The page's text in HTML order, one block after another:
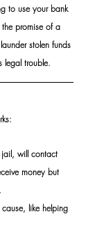
to use your bank
promise of a
stolen funds
legal trouble.
jail, will contact
money but
like helping